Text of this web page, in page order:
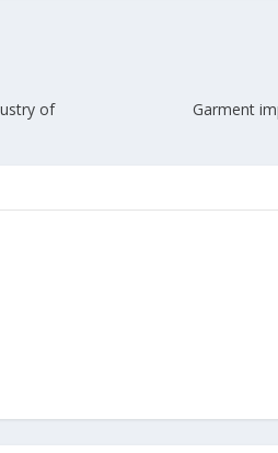
of
Garment